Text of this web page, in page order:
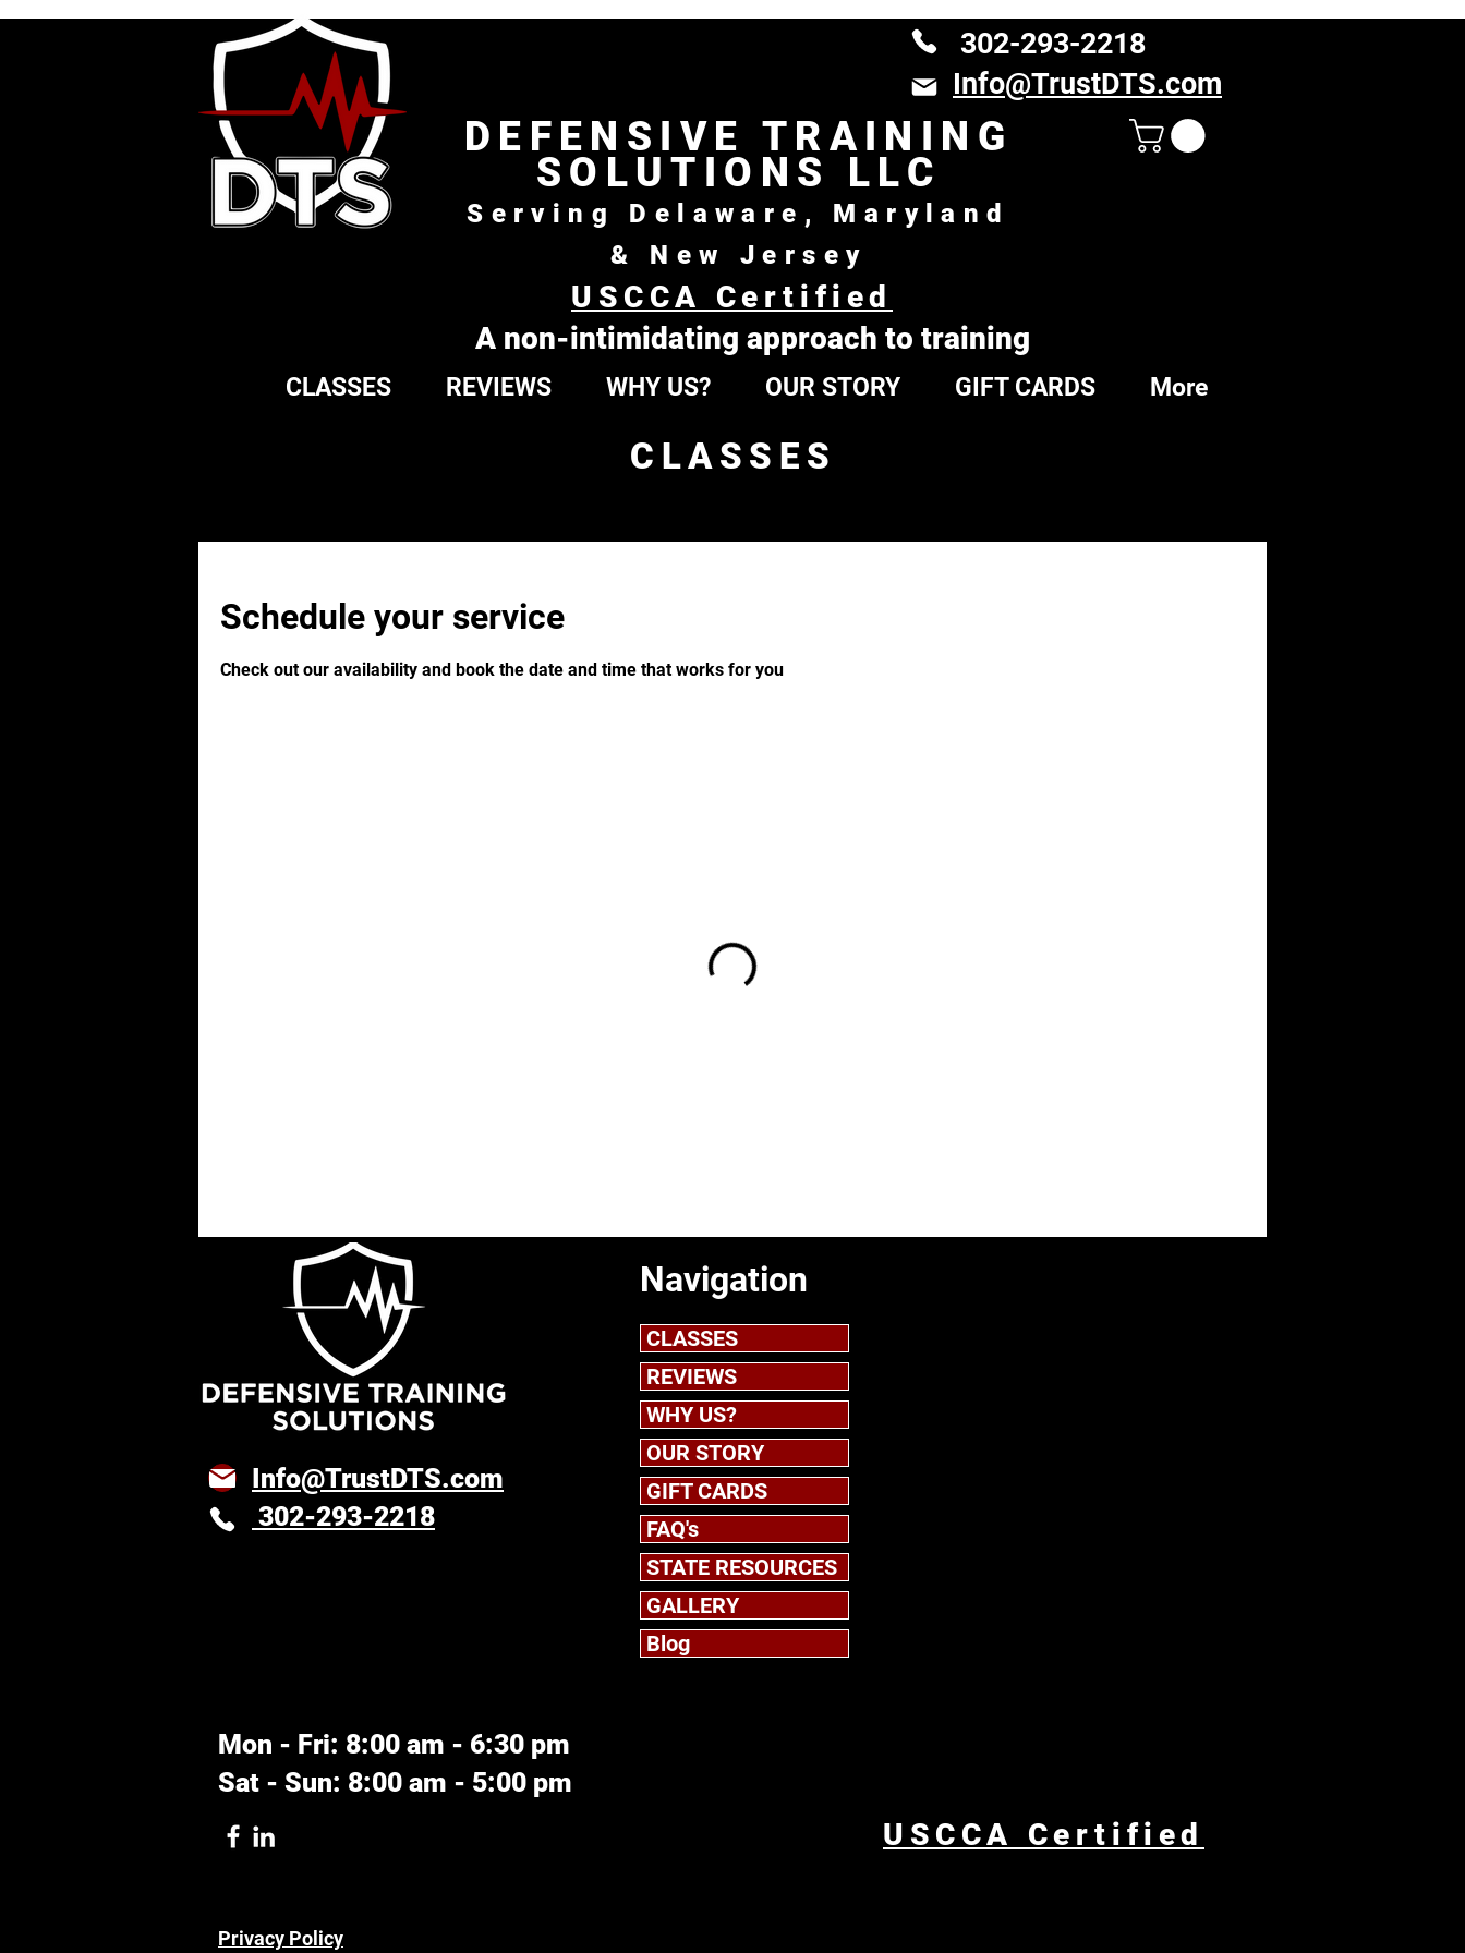
302-293-2218
Info@TrustDTS.com
DEFENSIVE TRAINING
SOLUTIONS LLC
Serving Delaware, Maryland
& New Jersey
USCCA Certified
A non-intimidating approach to training
CLASSES REVIEWS WHY US? OUR STORY GIFT CARDS More
CLASSES
Schedule your service
Check out our availability and book the date and time that works for you
Info@TrustDTS.com
302-293-2218
Navigation
CLASSES
REVIEWS
WHY US?
OUR STORY
GIFT CARDS
FAQ's
STATE RESOURCES
GALLERY
Blog
Mon - Fri: 8:00 am - 6:30 pm
Sat - Sun: 8:00 am - 5:00 pm
USCCA Certified
Privacy Policy